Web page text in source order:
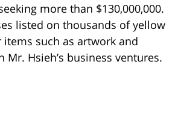
more than $130,000,000.
listed on thousands of yellow
such as artwork and
Hsieh’s business ventures.